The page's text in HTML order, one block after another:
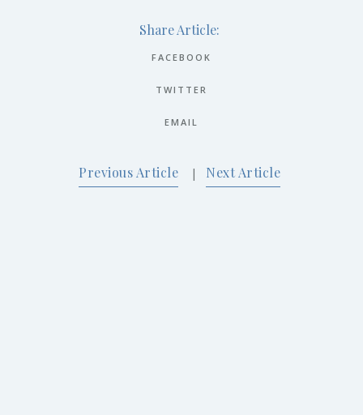
Share Article:
FACEBOOK
TWITTER
EMAIL
Previous Article | Next Article